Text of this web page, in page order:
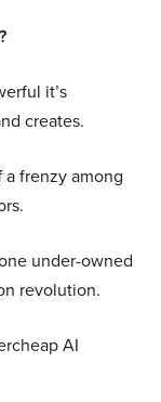
it’s
creates.
frenzy among
under-owned
revolution.
AI